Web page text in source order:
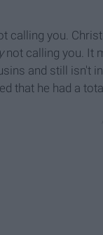
calling you.
not calling you. It
and still isn't
that he had a